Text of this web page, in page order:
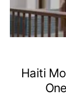
Haiti